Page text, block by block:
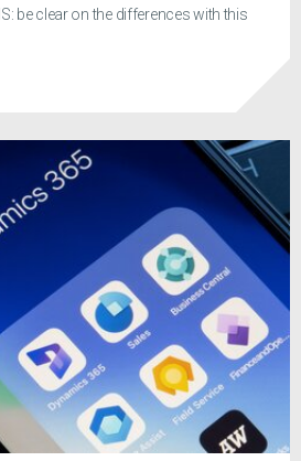
be clear on the differences with this